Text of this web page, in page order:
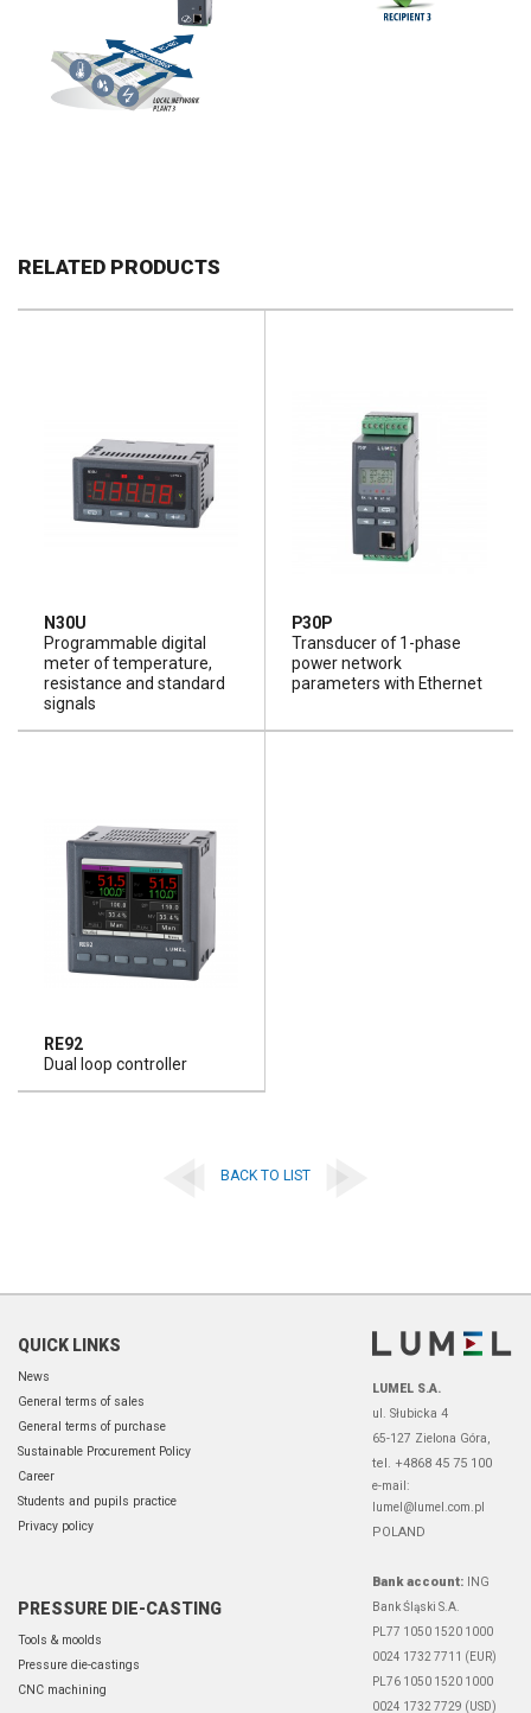
RELATED PRODUCTS
N30U
Programmable digital
meter of temperature,
resistance and standard
signals
P30P
Transducer of 1-phase
power network
parameters with Ethernet
RE92
Dual loop controller
BACK TO LIST
QUICK LINKS
News
General terms of sales
General terms of purchase
Sustainable Procurement Policy
Career
Students and pupils practice
Privacy policy
PRESSURE DIE-CASTING
Tools & moolds
Pressure die-castings
CNC machining
LUMEL S.A.
ul. Słubicka 4
65-127 Zielona Góra,
tel. +4868 45 75 100
e-mail:
lumel@lumel.com.pl
POLAND
Bank account:
ING
Bank Śląski S.A.
PL77 1050 1520 1000
0024 1732 7711 (EUR)
PL76 1050 1520 1000
0024 1732 7729 (USD)